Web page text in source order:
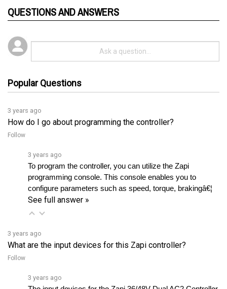
3 years ago
How do I go about programming the controller?
Follow
programming console. This console enables you to
configure parameters such as speed, torque, brakingâ€¦
See full answer »
What are the input devices for this Zapi controller?
Follow
are:â€¦